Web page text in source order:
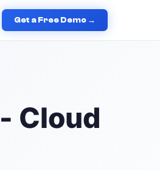
Get a Free Demo →
- Cloud